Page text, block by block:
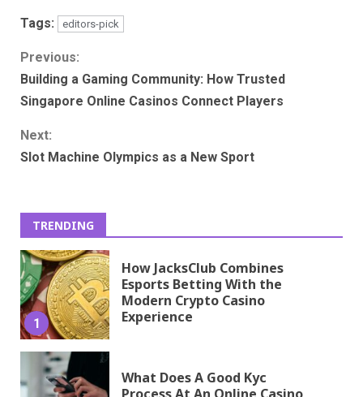
Tags: editors-pick
Continue
Reading
Previous:
Building a Gaming Community: How Trusted
Singapore Online Casinos Connect Players
Next:
Slot Machine Olympics as a New Sport
TRENDING
1
How JacksClub Combines
Esports Betting With the
Modern Crypto Casino
Experience
What Does A Good Kyc